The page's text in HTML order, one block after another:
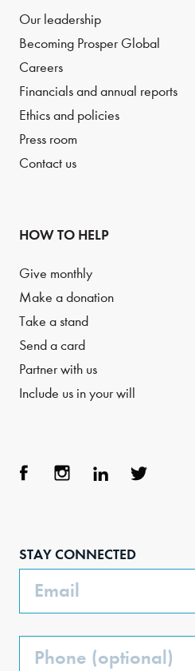
Our leadership
Becoming Prosper Global
Careers
Financials and annual reports
Ethics and policies
Press room
Contact us
HOW TO HELP
Give monthly
Make a donation
Take a stand
Send a card
Partner with us
Include us in your will
STAY CONNECTED
Email
Phone